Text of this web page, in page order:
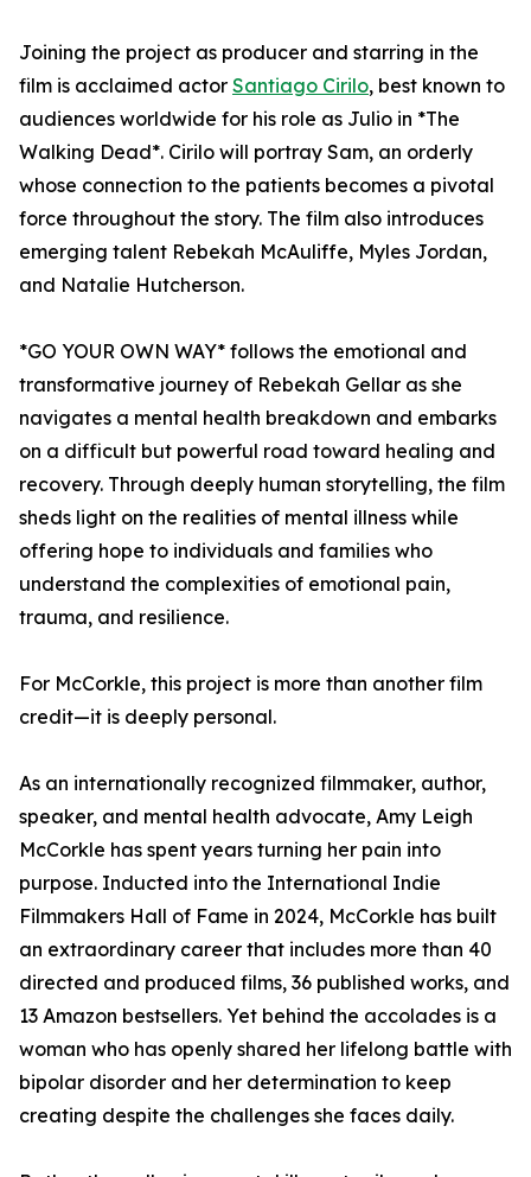
Joining the project as producer and starring in the
film is acclaimed actor Santiago Cirilo, best known to
audiences worldwide for his role as Julio in *The
Walking Dead*. Cirilo will portray Sam, an orderly
whose connection to the patients becomes a pivotal
force throughout the story. The film also introduces
emerging talent Rebekah McAuliffe, Myles Jordan,
and Natalie Hutcherson.
*GO YOUR OWN WAY* follows the emotional and
transformative journey of Rebekah Gellar as she
navigates a mental health breakdown and embarks
on a difficult but powerful road toward healing and
recovery. Through deeply human storytelling, the film
sheds light on the realities of mental illness while
offering hope to individuals and families who
understand the complexities of emotional pain,
trauma, and resilience.
For McCorkle, this project is more than another film
credit—it is deeply personal.
As an internationally recognized filmmaker, author,
speaker, and mental health advocate, Amy Leigh
McCorkle has spent years turning her pain into
purpose. Inducted into the International Indie
Filmmakers Hall of Fame in 2024, McCorkle has built
an extraordinary career that includes more than 40
directed and produced films, 36 published works, and
13 Amazon bestsellers. Yet behind the accolades is a
woman who has openly shared her lifelong battle with
bipolar disorder and her determination to keep
creating despite the challenges she faces daily.